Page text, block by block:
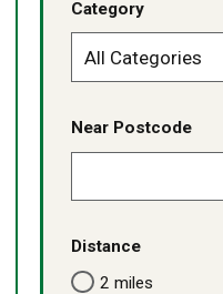
Category
Near Postcode
Distance
2 miles